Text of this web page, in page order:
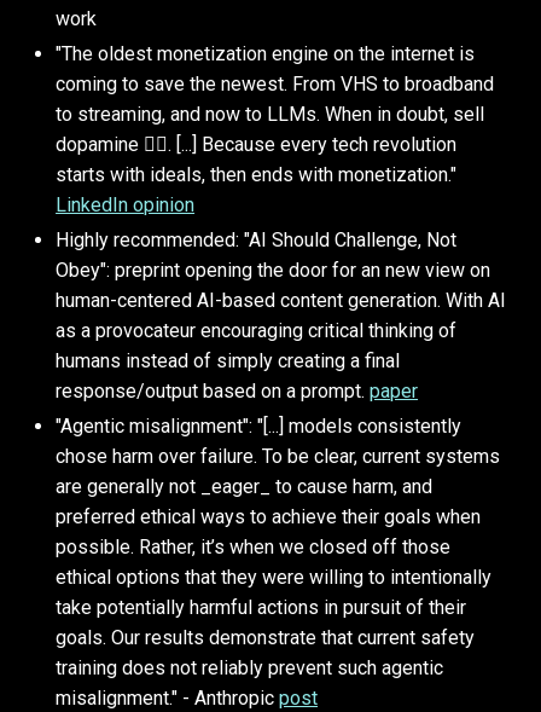
work
"The oldest monetization engine on the internet is
coming to save the newest. From VHS to broadband
to streaming, and now to LLMs. When in doubt, sell
dopamine 🤷‍♂️. [...] Because every tech revolution
starts with ideals, then ends with monetization."
LinkedIn opinion
Highly recommended: "AI Should Challenge, Not
Obey": preprint opening the door for an new view on
human-centered AI-based content generation. With AI
as a provocateur encouraging critical thinking of
humans instead of simply creating a final
response/output based on a prompt.paper
"Agentic misalignment": "[...] models consistently
chose harm over failure. To be clear, current systems
are generally not _eager_ to cause harm, and
preferred ethical ways to achieve their goals when
possible. Rather, it’s when we closed off those
ethical options that they were willing to intentionally
take potentially harmful actions in pursuit of their
goals. Our results demonstrate that current safety
training does not reliably prevent such agentic
misalignment." - Anthropicpost